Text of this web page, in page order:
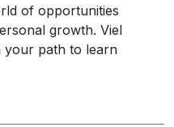
of opportunities
growth. Viel
your path to learn